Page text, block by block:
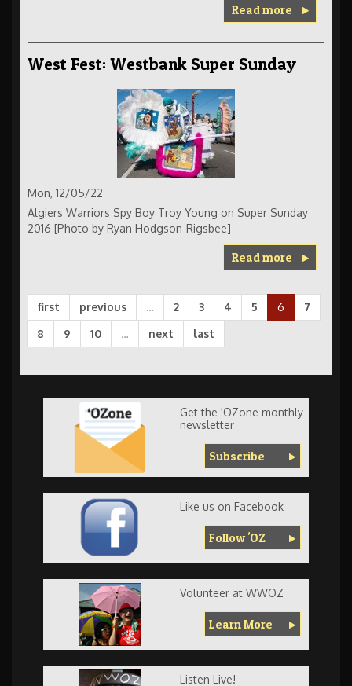
Read more
West Fest: Westbank Super Sunday
Mon, 12/05/22
Algiers Warriors Spy Boy Troy Young on Super Sunday
2016 [Photo by Ryan Hodgson-Rigsbee]
Read more
first previous … 2 3 4 5 6
7
8
9 10 … next last
Get the 'OZone monthly
newsletter
Subscribe
Like us on Facebook
Follow 'OZ
Volunteer at WWOZ
Learn More
Listen Live!